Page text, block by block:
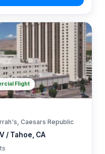
/ Tahoe, CA
Caesars Republic
Flight